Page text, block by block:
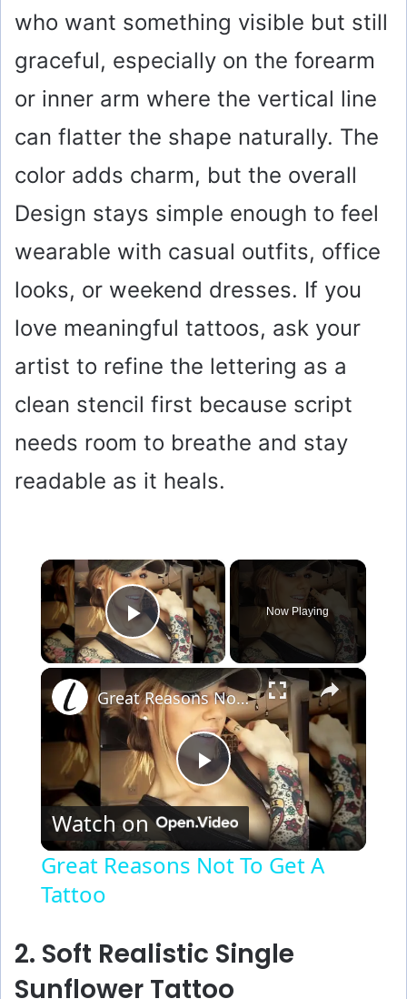
who want something visible but still
graceful, especially on the forearm
or inner arm where the vertical line
can flatter the shape naturally. The
color adds charm, but the overall
Design stays simple enough to feel
wearable with casual outfits, office
looks, or weekend dresses. If you
love meaningful tattoos, ask your
artist to refine the lettering as a
clean stencil first because script
needs room to breathe and stay
readable as it heals.
×
Play Video
Now Playing
×
P
y
Great Reasons Not To Get A Tattoo
Watch on
Great Reasons Not To Get A
Tattoo
2. Soft Realistic Single
Sunflower Tattoo